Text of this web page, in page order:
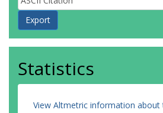
Statistics
View Altmetric information about